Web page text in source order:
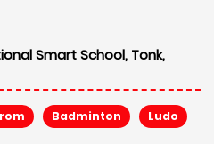
Smart School, Tonk,
Badminton Ludo